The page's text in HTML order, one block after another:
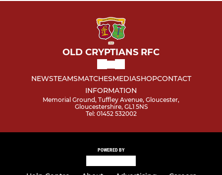
OLD CRYPTIANS RFC
NEWSTEAMSMATCHESMEDIASHOPCONTACT
INFORMATION
Memorial Ground, Tuffley Avenue, Gloucester,
Gloucestershire, GL1 5NS
Tel: 01452 532002
POWERED BY